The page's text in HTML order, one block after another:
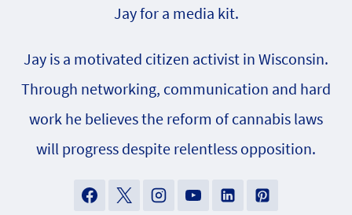
Jay for a media kit.
Jay is a motivated citizen activist in Wisconsin.
Through networking, communication and hard
work he believes the reform of cannabis laws
will progress despite relentless opposition.